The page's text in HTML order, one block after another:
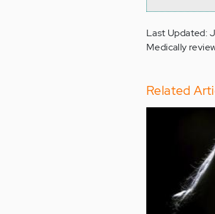
Last Updated:
Medically
Related